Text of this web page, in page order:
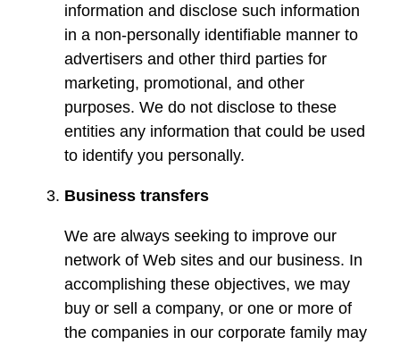
information and disclose such information
in a non-personally identifiable manner to
advertisers and other third parties for
marketing, promotional, and other
purposes. We do not disclose to these
entities any information that could be used
to identify you personally.
Business transfers
We are always seeking to improve our
network of Web sites and our business. In
accomplishing these objectives, we may
buy or sell a company, or one or more of
the companies in our corporate family may